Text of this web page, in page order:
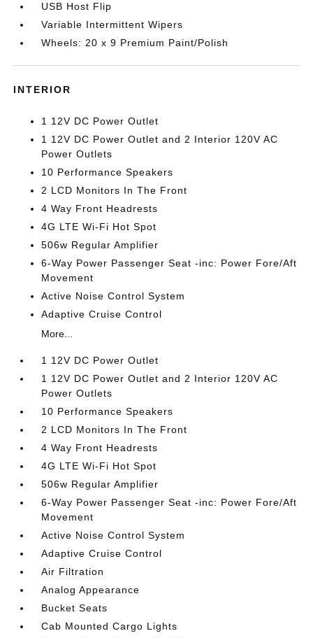
USB Host Flip
Variable Intermittent Wipers
Wheels: 20 x 9 Premium Paint/Polish
INTERIOR
1 12V DC Power Outlet
1 12V DC Power Outlet and 2 Interior 120V AC
Power Outlets
10 Performance Speakers
2 LCD Monitors In The Front
4 Way Front Headrests
4G LTE Wi-Fi Hot Spot
506w Regular Amplifier
6-Way Power Passenger Seat -inc: Power Fore/Aft
Movement
Active Noise Control System
Adaptive Cruise Control
More...
1 12V DC Power Outlet
1 12V DC Power Outlet and 2 Interior 120V AC
Power Outlets
10 Performance Speakers
2 LCD Monitors In The Front
4 Way Front Headrests
4G LTE Wi-Fi Hot Spot
506w Regular Amplifier
6-Way Power Passenger Seat -inc: Power Fore/Aft
Movement
Active Noise Control System
Adaptive Cruise Control
Air Filtration
Analog Appearance
Bucket Seats
Cab Mounted Cargo Lights